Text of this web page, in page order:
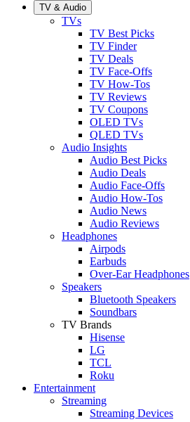
TV & Audio
TVs
TV Best Picks
TV Finder
TV Deals
TV Face-Offs
TV How-Tos
TV Reviews
TV Coupons
OLED TVs
QLED TVs
Audio Insights
Audio Best Picks
Audio Deals
Audio Face-Offs
Audio How-Tos
Audio News
Audio Reviews
Headphones
Airpods
Earbuds
Over-Ear Headphones
Speakers
Bluetooth Speakers
Soundbars
TV Brands
Hisense
LG
TCL
Roku
Entertainment
Streaming
Streaming Devices